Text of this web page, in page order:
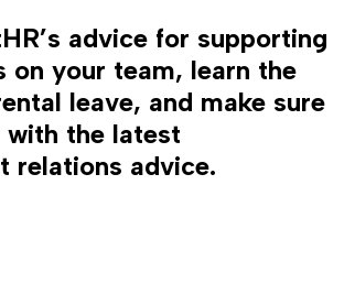
advice for supporting
on your team, learn the
leave, and make sure
the latest
relations advice.